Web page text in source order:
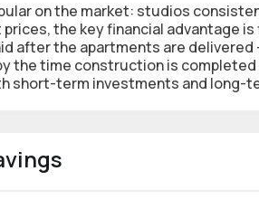
on the market: studios
the key financial advantage
after the apartments are delivered
the time construction is completed
short-term investments and long-